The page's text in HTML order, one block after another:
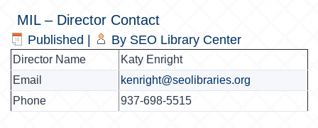
MIL – Director Contact
Published By SEO Library Center
Director Name
Katy Enright
Email
kenright@seolibraries.org
Phone
937-698-5515